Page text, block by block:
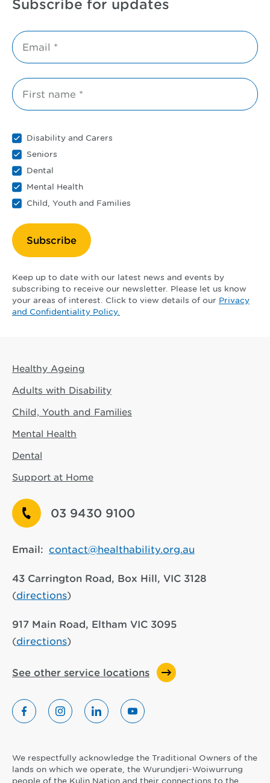
Subscribe for updates
Email *
First name *
Disability and Carers
Seniors
Dental
Mental Health
Child, Youth and Families
Subscribe
Keep up to date with our latest news and events by
subscribing to receive our newsletter. Please let us know
your areas of interest. Click to view details of our Privacy
and Confidentiality Policy.
Healthy Ageing
Adults with Disability
Child, Youth and Families
Mental Health
Dental
Support at Home
03 9430 9100
Email: contact@healthability.org.au
43 Carrington Road, Box Hill, VIC 3128
(directions)
917 Main Road, Eltham VIC 3095
(directions)
See other service locations
We respectfully acknowledge the Traditional Owners of the
lands on which we operate, the Wurundjeri-Woiwurrung
people of the Kulin Nation and their connections to the